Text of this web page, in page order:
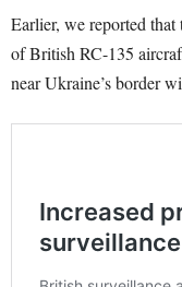
Earlier, we reported that
of British RC-135
near Ukraine’s border